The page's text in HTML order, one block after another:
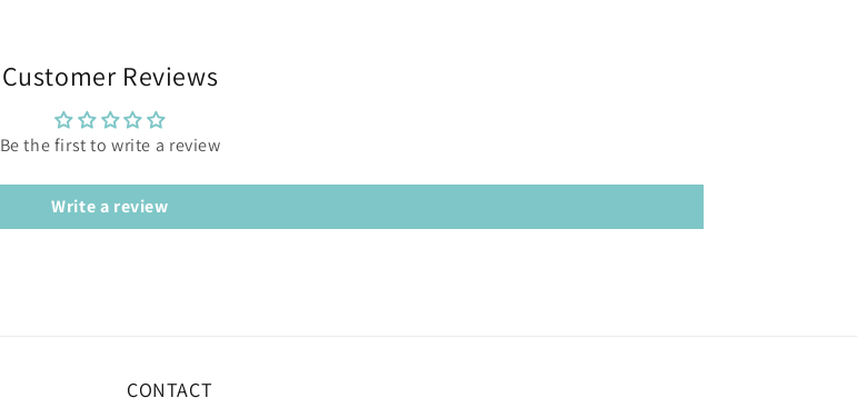
Customer Reviews
Be the first to write a review
Write a review
CONTACT